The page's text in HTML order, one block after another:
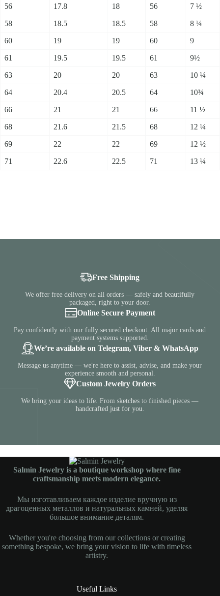
56 17.8 18 56 7 ½
58 18.5 18.5 58 8 ¼
60 19 19 60 9
61 19.5 19.5 61 9½
63 20 20 63 10 ¼
64 20.4 20.5 64 10¾
66 21 21 66 11 ½
68 21.6 21.5 68 12 ¼
69 22 22 69 12 ½
71 22.6 22.5 71 13 ¼
Free Shipping
We offer free delivery on all orders — safely and beautifully
packaged, right to your door.
Online Secure Payment
Pay confidently with our fully secured checkout. All major cards and
payment systems supported.
We’re available on Telegram, Viber & WhatsApp
Message us anytime — we're here to assist, advise, and make your
experience smooth and personal.
Custom Jewelry Orders
We bring your ideas to life. From sketches to finished pieces —
handcrafted just for you.
Salmin Jewelry is a boutique workshop where fine
craftsmanship meets modern elegance.
Мы изготавливаем каждое изделие вручную из
драгоценных металлов и натуральных камней, уделяя
большое внимание деталям.
Whether you're choosing from our collections or creating
something bespoke, we bring your vision to life with timeless
artistry.
Useful Links